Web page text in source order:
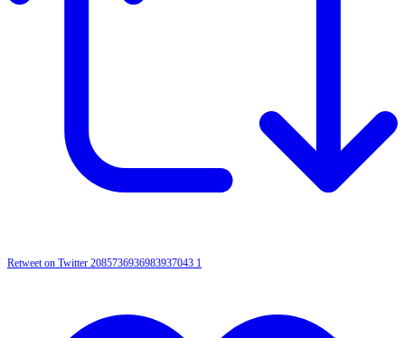
Retweet on Twitter 2085736936983937043 1